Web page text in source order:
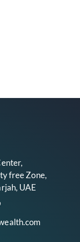
free Zone,
UAE